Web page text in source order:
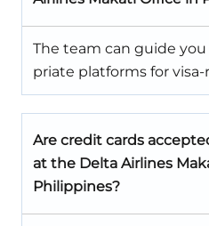
The team can guide
priate platforms for visa-
Are credit cards
at the Delta Airlines
Philippines?